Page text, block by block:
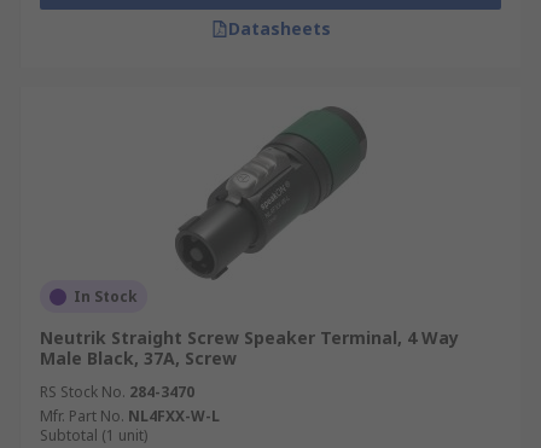
Datasheets
In Stock
Neutrik Straight Screw Speaker Terminal, 4 Way
Male Black, 37A, Screw
RS Stock No. 284-3470
Mfr. Part No. NL4FXX-W-L
Subtotal (1 unit)